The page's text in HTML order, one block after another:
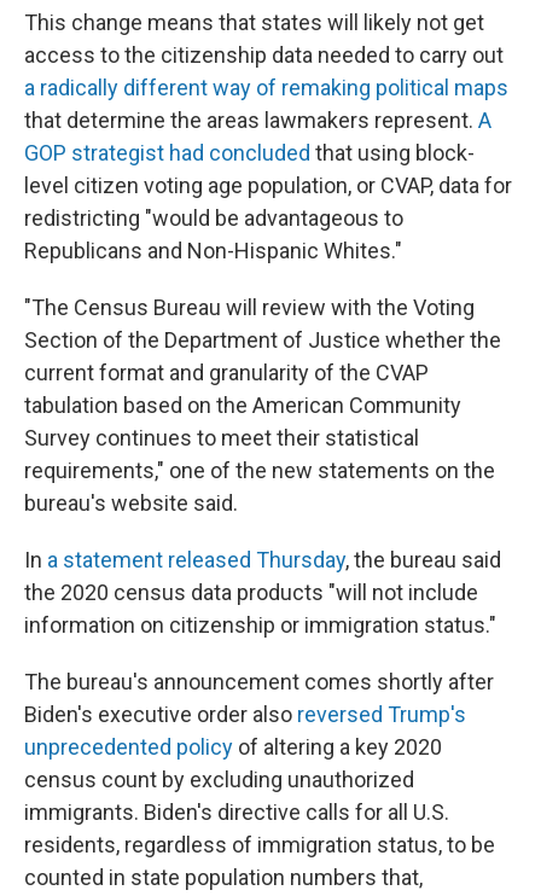
This change means that states will likely not get
access to the citizenship data needed to carry out
a radically different way of remaking political maps
that determine the areas lawmakers represent. A
GOP strategist had concluded that using block-
level citizen voting age population, or CVAP, data for
redistricting "would be advantageous to
Republicans and Non-Hispanic Whites."
"The Census Bureau will review with the Voting
Section of the Department of Justice whether the
current format and granularity of the CVAP
tabulation based on the American Community
Survey continues to meet their statistical
requirements," one of the new statements on the
bureau's website said.
In a statement released Thursday, the bureau said
the 2020 census data products "will not include
information on citizenship or immigration status."
The bureau's announcement comes shortly after
Biden's executive order also reversed Trump's
unprecedented policy of altering a key 2020
census count by excluding unauthorized
immigrants. Biden's directive calls for all U.S.
residents, regardless of immigration status, to be
counted in state population numbers that,